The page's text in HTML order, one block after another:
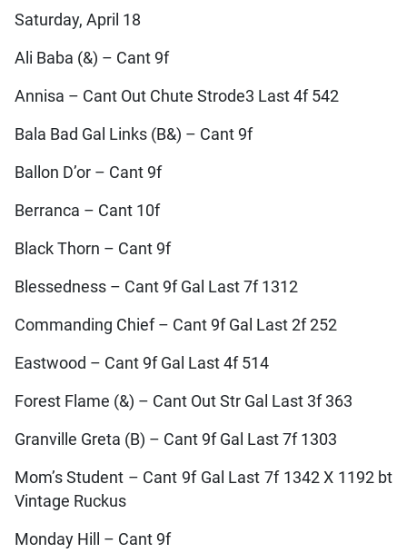
Saturday, April 18
Ali Baba (&) – Cant 9f
Annisa – Cant Out Chute Strode3 Last 4f 542
Bala Bad Gal Links (B&) – Cant 9f
Ballon D’or – Cant 9f
Berranca – Cant 10f
Black Thorn – Cant 9f
Blessedness – Cant 9f Gal Last 7f 1312
Commanding Chief – Cant 9f Gal Last 2f 252
Eastwood – Cant 9f Gal Last 4f 514
Forest Flame (&) – Cant Out Str Gal Last 3f 363
Granville Greta (B) – Cant 9f Gal Last 7f 1303
Mom’s Student – Cant 9f Gal Last 7f 1342 X 1192 bt
Vintage Ruckus
Monday Hill – Cant 9f